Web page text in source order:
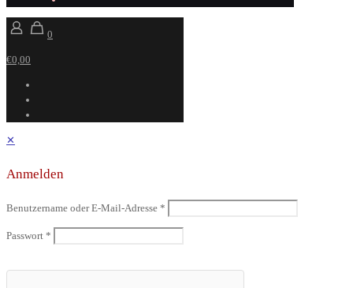
0
€0,00
✕
Anmelden
Benutzername oder E-Mail-Adresse *
Passwort *